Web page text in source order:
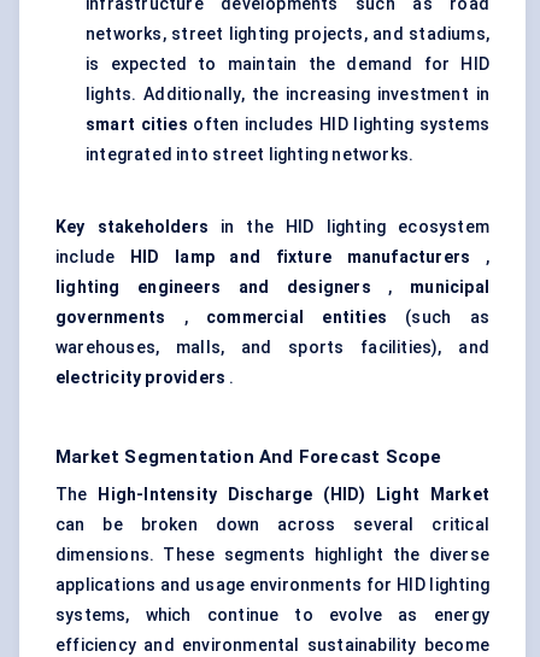
infrastructure developments such as road
networks, street lighting projects, and stadiums,
is expected to maintain the demand for HID
lights. Additionally, the increasing investment in
smart cities often includes HID lighting systems
integrated into street lighting networks.
Key stakeholders in the HID lighting ecosystem
include
HID lamp and fixture manufacturers ,
lighting engineers and designers , municipal
governments , commercial entities (such as
warehouses, malls, and sports facilities), and
electricity providers .
Market Segmentation And Forecast Scope
The
High-Intensity Discharge (HID) Light Market
can be broken down across several critical
dimensions. These segments highlight the diverse
applications and usage environments for HID lighting
systems, which continue to evolve as energy
efficiency and environmental sustainability become